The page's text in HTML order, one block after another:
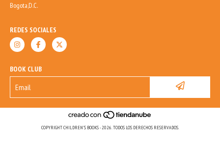
Bogota,D.C.
REDES SOCIALES
BOOK CLUB
COPYRIGHT CHILDREN'S BOOKS - 2026. TODOS LOS DERECHOS RESERVADOS.